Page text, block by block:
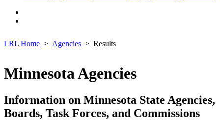
LRL Home Agencies Results
Minnesota Agencies
Information on Minnesota State Agencies,
Boards, Task Forces, and Commissions